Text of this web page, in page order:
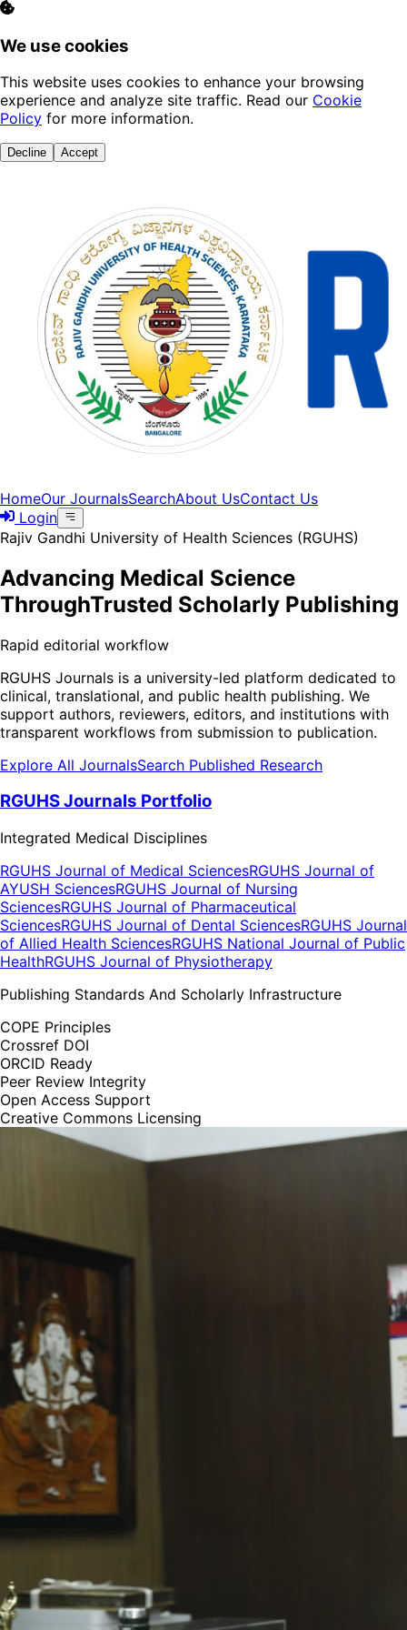
We use cookies
This website uses cookies to enhance your browsing
experience and analyze site traffic. Read our Cookie
Policy for more information.
Decline Accept
HomeOur JournalsSearchAbout UsContact Us
Login
Rajiv Gandhi University of Health Sciences (RGUHS)
Advancing Medical Science
ThroughTrusted Scholarly Publishing
Rapid editorial workflow
RGUHS Journals is a university-led platform dedicated to
clinical, translational, and public health publishing. We
support authors, reviewers, editors, and institutions with
transparent workflows from submission to publication.
Explore All JournalsSearch Published Research
RGUHS Journals Portfolio
Integrated Medical Disciplines
RGUHS Journal of Medical SciencesRGUHS Journal of
AYUSH SciencesRGUHS Journal of Nursing
SciencesRGUHS Journal of Pharmaceutical
SciencesRGUHS Journal of Dental SciencesRGUHS Journal
of Allied Health SciencesRGUHS National Journal of Public
HealthRGUHS Journal of Physiotherapy
Publishing Standards And Scholarly Infrastructure
COPE Principles
Crossref DOI
ORCID Ready
Peer Review Integrity
Open Access Support
Creative Commons Licensing